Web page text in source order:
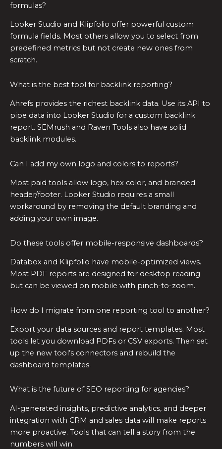
formulas?
Looker Studio and Klipfolio offer powerful custom
formula fields. Most others allow you to select from
predefined metrics but not create new ones from
scratch.
What is the best tool for backlink reporting?
Ahrefs provides the richest backlink data. Use its API to
pipe data into Looker Studio for a custom backlink
report. SEMrush and Raven Tools also have solid
backlink modules.
Can I add my own logo and colors to reports?
Most paid tools allow logo, hex color, and branded
header/footer. Looker Studio requires a small
workaround by removing the default branding and
adding your own image.
Do these tools offer mobile-responsive dashboards?
Databox and Klipfolio have mobile-optimized views.
Most PDF reports are designed for desktop reading
but can be viewed on mobile with pinch-to-zoom.
How do I migrate from one reporting tool to another?
Export your data sources and report templates. Most
tools let you download PDFs or CSV exports. Then set
up the new tool’s connectors and rebuild the
dashboard templates.
What is the future of SEO reporting for agencies?
AI-generated insights, predictive analytics, and deeper
integration with CRM and sales data will make reports
more proactive. Tools that can tell a story from the
numbers will win.